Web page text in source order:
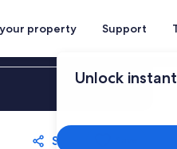
property Support
UnlockSign in
Share